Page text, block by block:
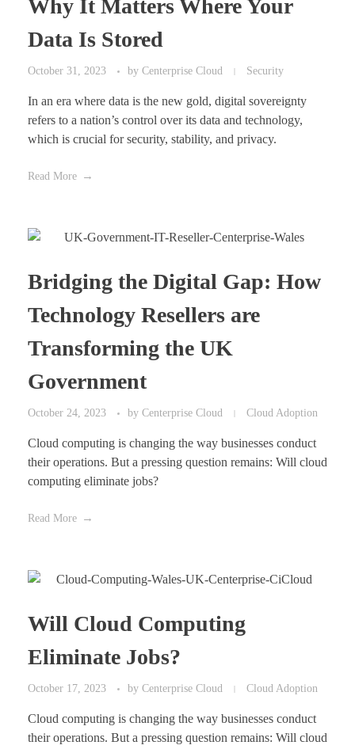
Why It Matters Where Your
Data Is Stored
October 31, 2023 by Centerprise Cloud Security
In an era where data is the new gold, digital sovereignty
refers to a nation’s control over its data and technology,
which is crucial for security, stability, and privacy.
Read More
Bridging the Digital Gap: How
Technology Resellers are
Transforming the UK
Government
October 24, 2023 by Centerprise Cloud Cloud Adoption
Cloud computing is changing the way businesses conduct
their operations. But a pressing question remains: Will cloud
computing eliminate jobs?
Read More
Will Cloud Computing
Eliminate Jobs?
October 17, 2023 by Centerprise Cloud Cloud Adoption
Cloud computing is changing the way businesses conduct
their operations. But a pressing question remains: Will cloud